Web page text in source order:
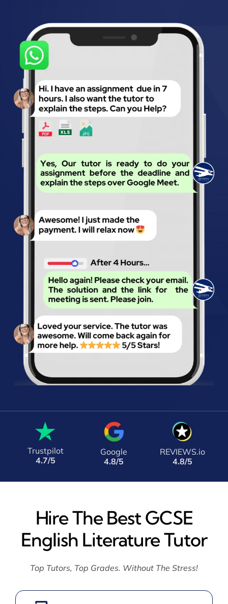
Trustpilot
4.7/5
Google
4.8/5
REVIEWS.io
4.8/5
Hire The Best GCSE
English Literature Tutor
Top Tutors, Top Grades. Without The Stress!